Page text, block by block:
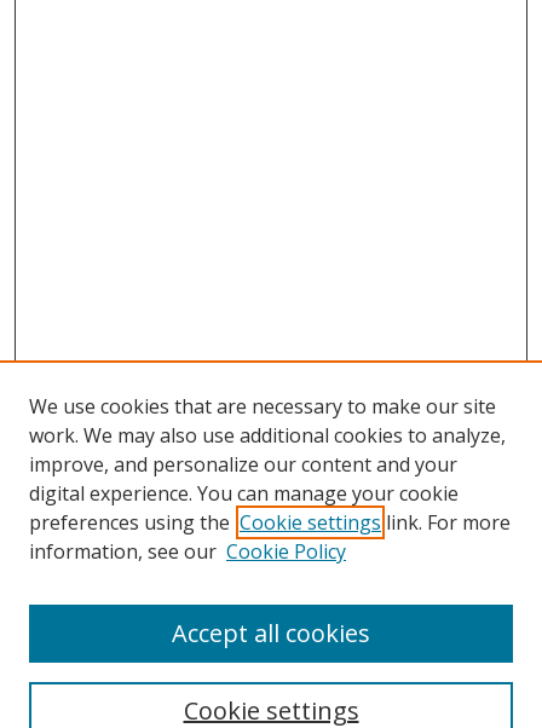
Search
We use cookies that are necessary to make our site
work. We may also use additional cookies to analyze,
improve, and personalize our content and your
digital experience. You can manage your cookie
preferences using the Cookie settings link. For more
information, see our Cookie Policy
Cookie settings
Accept all cookies